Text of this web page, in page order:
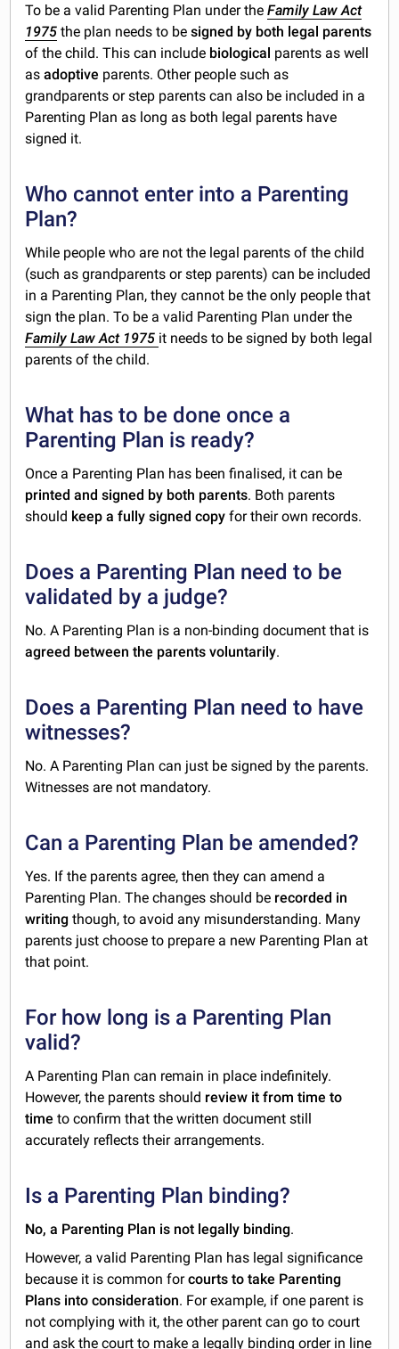
To be a valid Parenting Plan under theFamily Law Act
1975 the plan needs to besigned by both legal parents
of the child. This can include biological parents as well
asadoptive parents. Other people such as
grandparents or step parents can also be included in a
Parenting Plan as long as both legal parents have
signed it.
Who cannot enter into a Parenting
Plan?
While people who are not the legal parents of the child
(such as grandparents or step parents) can be included
in a Parenting Plan, they cannot be the only people that
sign the plan. To be a valid Parenting Plan under the
Family Law Act 1975 it needs to be signed by both legal
parents of the child.
What has to be done once a
Parenting Plan is ready?
Once a Parenting Plan has been finalised, it can be
printed and signed by both parents. Both parents
should keep a fully signed copy for their own records.
Does a Parenting Plan need to be
validated by a judge?
No. A Parenting Plan is a non-binding document that is
agreed between the parents voluntarily.
Does a Parenting Plan need to have
witnesses?
No. A Parenting Plan can just be signed by the parents.
Witnesses are not mandatory.
Can a Parenting Plan be amended?
Yes. If the parents agree, then they can amend a
Parenting Plan. The changes should be recorded in
writing though, to avoid any misunderstanding. Many
parents just choose to prepare a new Parenting Plan at
that point.
For how long is a Parenting Plan
valid?
A Parenting Plan can remain in place indefinitely.
However, the parents should review it from time to
time to confirm that the written document still
accurately reflects their arrangements.
Is a Parenting Plan binding?
No, a Parenting Plan is not legally binding.
However, a valid Parenting Plan has legal significance
because it is common forcourts to take Parenting
Plans into consideration. For example, if one parent is
not complying with it, the other parent can go to court
and ask the court to make a legally binding order in line